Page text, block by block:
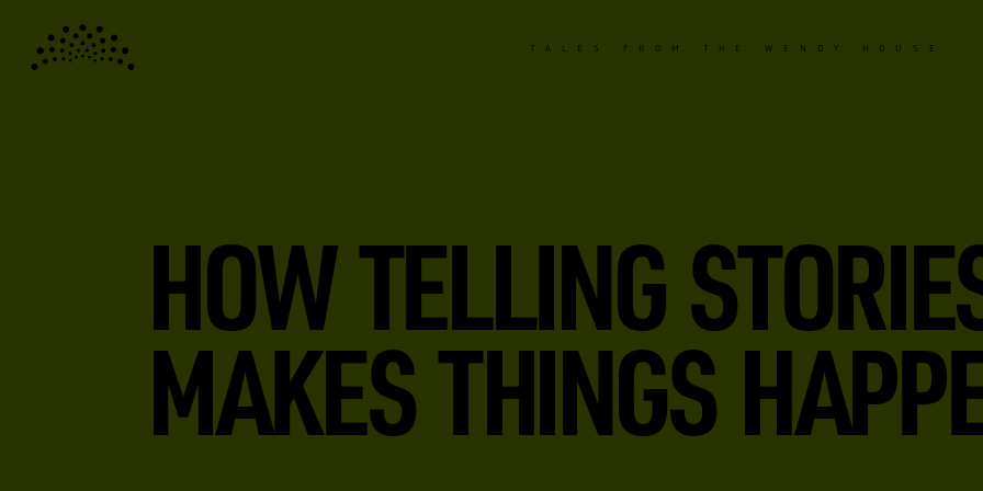
TALES FROM THE WENDY HOUSE
HOW TELLING
MAKES THINGS